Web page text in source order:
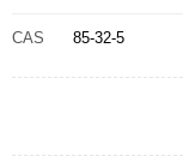
CAS 85-32-5